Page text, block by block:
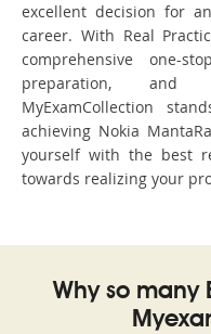
excellent decision for
career. With Real
comprehensive one-
preparation, and
MyExamCollection
achieving Nokia
yourself with the best
towards realizing your
Why so many